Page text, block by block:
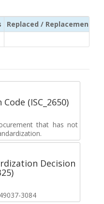
Replaced / Replacement ISC
(ISC_2650)
that has not
Decision
3084